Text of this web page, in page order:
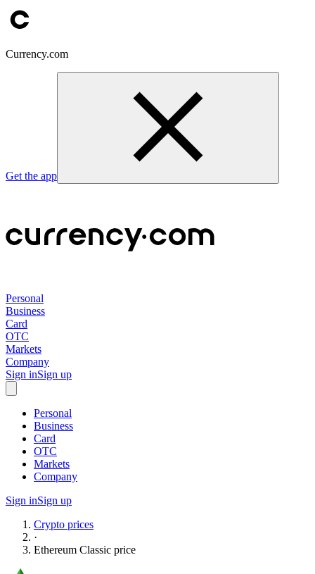
Currency.com
Get the app
Personal
Business
Card
OTC
Markets
Company
Sign inSign up
Personal
Business
Card
OTC
Markets
Company
Sign inSign up
Crypto prices
·
Ethereum Classic price